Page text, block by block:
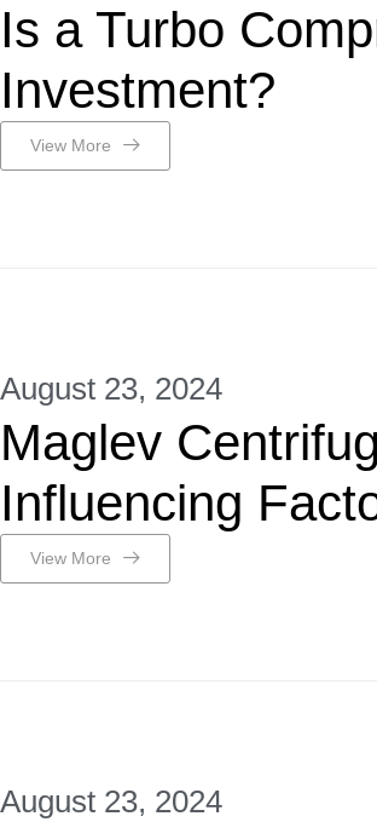
Is a Turbo
Investment?
View More
August 23, 2024
Maglev
Influencing
View More
August 23, 2024